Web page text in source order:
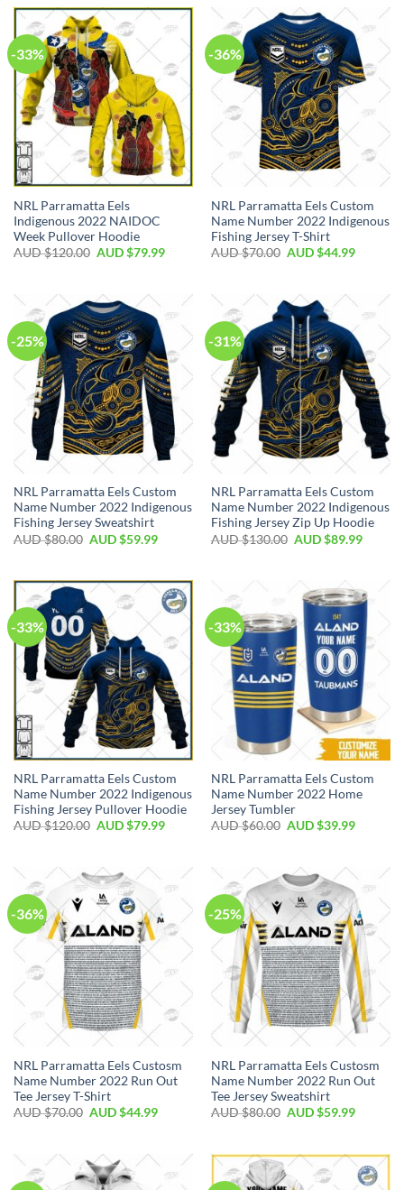
-33%
NRL Parramatta Eels
Indigenous 2022 NAIDOC
Week Pullover Hoodie
AUD $120.00 AUD $79.99
-36%
NRL Parramatta Eels Custom
Name Number 2022 Indigenous
Fishing Jersey T-Shirt
AUD $70.00 AUD $44.99
-25%
NRL Parramatta Eels Custom
Name Number 2022 Indigenous
Fishing Jersey Sweatshirt
AUD $80.00 AUD $59.99
-31%
NRL Parramatta Eels Custom
Name Number 2022 Indigenous
Fishing Jersey Zip Up Hoodie
AUD $130.00 AUD $89.99
-33%
NRL Parramatta Eels Custom
Name Number 2022 Indigenous
Fishing Jersey Pullover Hoodie
AUD $120.00 AUD $79.99
-33%
NRL Parramatta Eels Custom
Name Number 2022 Home
Jersey Tumbler
AUD $60.00 AUD $39.99
-36%
NRL Parramatta Eels Custosm
Name Number 2022 Run Out
Tee Jersey T-Shirt
AUD $70.00 AUD $44.99
-25%
NRL Parramatta Eels Custosm
Name Number 2022 Run Out
Tee Jersey Sweatshirt
AUD $80.00 AUD $59.99